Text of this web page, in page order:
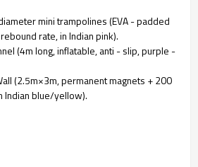
mini trampolines (EVA - padded
rate, in Indian pink).
(4m long, inflatable, anti - slip, purple -
(2.5m×3m, permanent magnets + 200
Indian blue/yellow).